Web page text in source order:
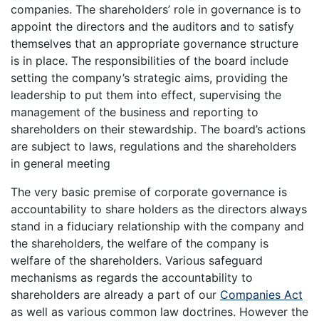
companies. The shareholders’ role in governance is to
appoint the directors and the auditors and to satisfy
themselves that an appropriate governance structure
is in place. The responsibilities of the board include
setting the company’s strategic aims, providing the
leadership to put them into effect, supervising the
management of the business and reporting to
shareholders on their stewardship. The board’s actions
are subject to laws, regulations and the shareholders
in general meeting
The very basic premise of corporate governance is
accountability to share holders as the directors always
stand in a fiduciary relationship with the company and
the shareholders, the welfare of the company is
welfare of the shareholders. Various safeguard
mechanisms as regards the accountability to
shareholders are already a part of our Companies Act
as well as various common law doctrines. However the